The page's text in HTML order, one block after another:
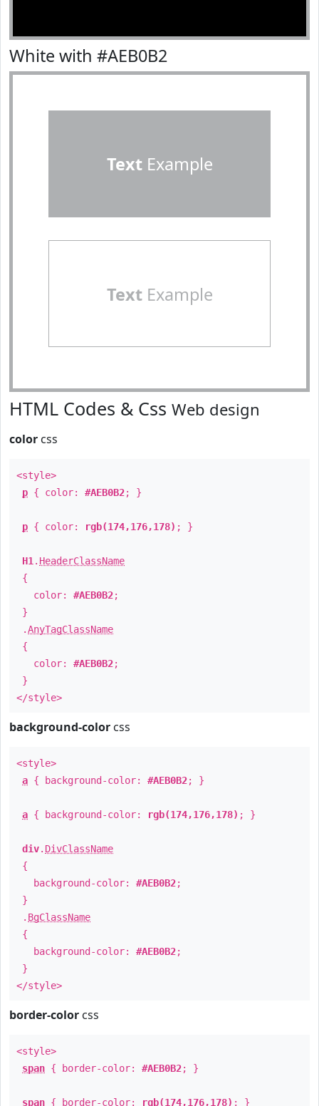
White with #AEB0B2
TextExample
TextExample
HTML Codes & Css Web design
color css
<style>
p { color: #AEB0B2; }
p { color: rgb(174,176,178) ; }
H1 . HeaderClassName
{
color: #AEB0B2;
}
.AnyTagClassName
{
color: #AEB0B2;
}
</style>
background-color css
<style>
a { background-color: #AEB0B2; }
a { background-color: rgb(174,176,178) ; }
div. DivClassName
{
background-color: #AEB0B2;
}
. BgClassName
{
background-color: #AEB0B2;
}
</style>
border-color css
<style>
span { border-color: #AEB0B2; }
span { border-color: rgb(174,176,178) ; }